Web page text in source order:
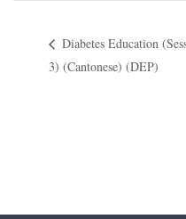
Diabetes Education
3) (Cantonese) (DEP)